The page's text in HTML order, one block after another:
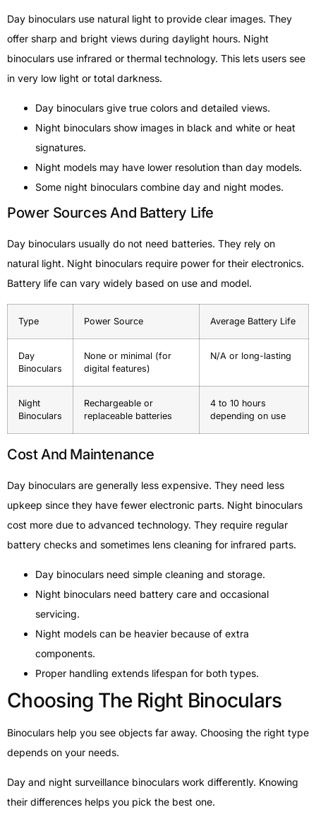
Day binoculars use natural light to provide clear images. They
offer sharp and bright views during daylight hours. Night
binoculars use infrared or thermal technology. This lets users see
in very low light or total darkness.
Day binoculars give true colors and detailed views.
Night binoculars show images in black and white or heat
signatures.
Night models may have lower resolution than day models.
Some night binoculars combine day and night modes.
Power Sources And Battery Life
Day binoculars usually do not need batteries. They rely on
natural light. Night binoculars require power for their electronics.
Battery life can vary widely based on use and model.
Type Power Source Average Battery Life
Day
Binoculars
None or minimal (for
digital features)
N/A or long-lasting
Night
Binoculars
Rechargeable or
replaceable batteries
4 to 10 hours
depending on use
Cost And Maintenance
Day binoculars are generally less expensive. They need less
upkeep since they have fewer electronic parts. Night binoculars
cost more due to advanced technology. They require regular
battery checks and sometimes lens cleaning for infrared parts.
Day binoculars need simple cleaning and storage.
Night binoculars need battery care and occasional
servicing.
Night models can be heavier because of extra
components.
Proper handling extends lifespan for both types.
Choosing The Right Binoculars
Binoculars help you see objects far away. Choosing the right type
depends on your needs.
Day and night surveillance binoculars work differently. Knowing
their differences helps you pick the best one.